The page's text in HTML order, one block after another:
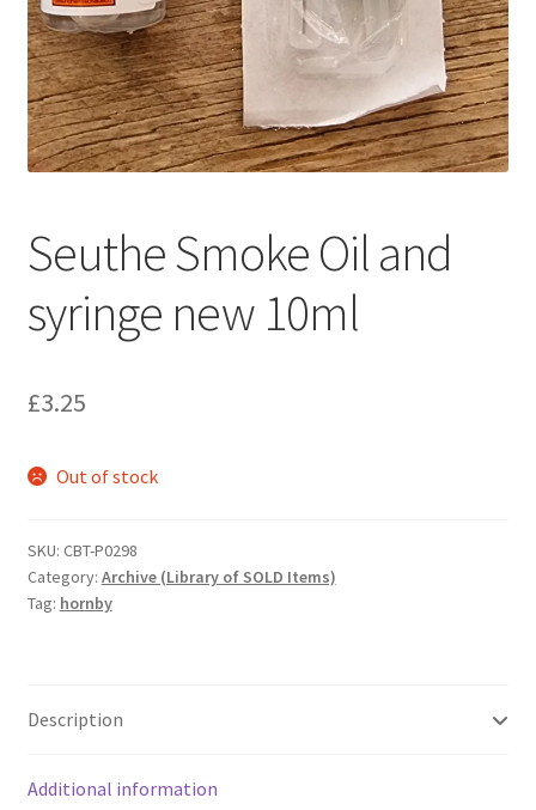
Seuthe Smoke Oil and
syringe new 10ml
£3.25
Out of stock
SKU: CBT-P0298
Category: Archive (Library of SOLD Items)
Tag: hornby
Description
Additional information